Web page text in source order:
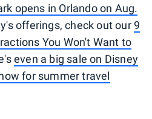
opens in Orlando on Aug.
offerings, check out our 9
You Won't Want to
even a big sale on Disney
for summer travel